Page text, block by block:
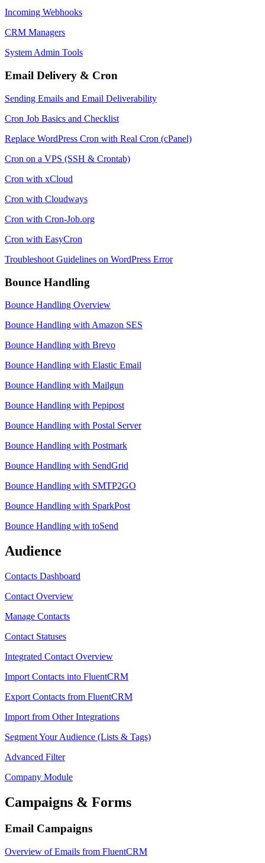
Incoming Webhooks
CRM Managers
System Admin Tools
Email Delivery & Cron
Sending Emails and Email Deliverability
Cron Job Basics and Checklist
Replace WordPress Cron with Real Cron (cPanel)
Cron on a VPS (SSH & Crontab)
Cron with xCloud
Cron with Cloudways
Cron with Cron-Job.org
Cron with EasyCron
Troubleshoot Guidelines on WordPress Error
Bounce Handling
Bounce Handling Overview
Bounce Handling with Amazon SES
Bounce Handling with Brevo
Bounce Handling with Elastic Email
Bounce Handling with Mailgun
Bounce Handling with Pepipost
Bounce Handling with Postal Server
Bounce Handling with Postmark
Bounce Handling with SendGrid
Bounce Handling with SMTP2GO
Bounce Handling with SparkPost
Bounce Handling with toSend
Audience
Contacts Dashboard
Contact Overview
Manage Contacts
Contact Statuses
Integrated Contact Overview
Import Contacts into FluentCRM
Export Contacts from FluentCRM
Import from Other Integrations
Segment Your Audience (Lists & Tags)
Advanced Filter
Company Module
Campaigns & Forms
Email Campaigns
Overview of Emails from FluentCRM